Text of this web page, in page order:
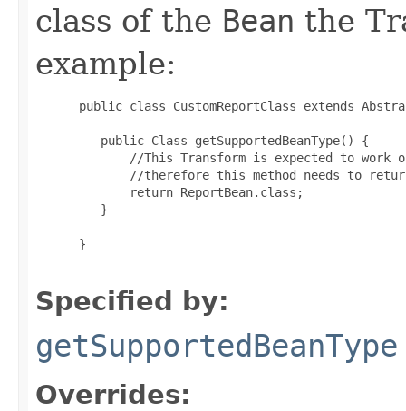
class of the Bean the
example:
public class CustomReportClass extends
    public Class getSupportedBeanType() {
//This Transform is expected to work
//therefore this method needs to
        return ReportBean.class;
    }
}
Specified by:
getSupportedBeanType
Overrides: